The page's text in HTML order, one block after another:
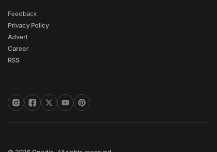
Feedback
Privacy Policy
Advert
Career
RSS